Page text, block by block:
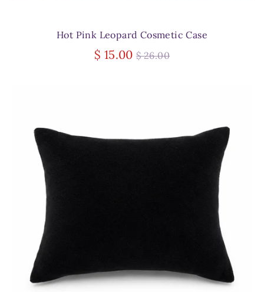
Hot Pink Leopard Cosmetic Case
$ 15.00 Regular
$ 26.00